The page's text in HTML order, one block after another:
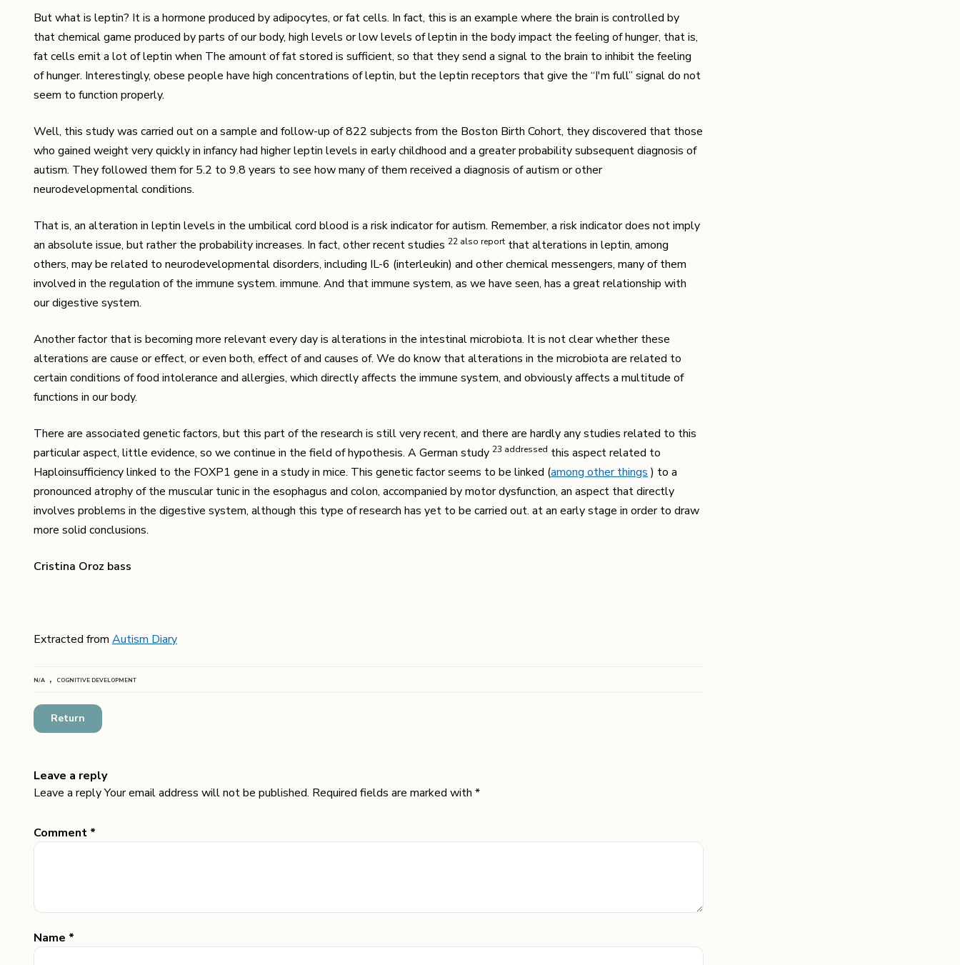
But what is leptin? It is a hormone produced by adipocytes, or fat cells. In fact, this is an example where the brain is controlled by
that chemical game produced by parts of our body, high levels or low levels of leptin in the body impact the feeling of hunger, that is,
fat cells emit a lot of leptin when The amount of fat stored is sufficient, so that they send a signal to the brain to inhibit the feeling
of hunger. Interestingly, obese people have high concentrations of leptin, but the leptin receptors that give the “I'm full” signal do not
seem to function properly.
Well, this study was carried out on a sample and follow-up of 822 subjects from the Boston Birth Cohort, they discovered that those
who gained weight very quickly in infancy had higher leptin levels in early childhood and a greater probability subsequent diagnosis of
autism. They followed them for 5.2 to 9.8 years to see how many of them received a diagnosis of autism or other
neurodevelopmental conditions.
That is, an alteration in leptin levels in the umbilical cord blood is a risk indicator for autism. Remember, a risk indicator does not imply
an absolute issue, but rather the probability increases. In fact, other recent studies ​22​ also report that alterations in leptin, among
others, may be related to neurodevelopmental disorders, including IL-6 (interleukin) and other chemical messengers, many of them
involved in the regulation of the immune system. immune. And that immune system, as we have seen, has a great relationship with
our digestive system.
Another factor that is becoming more relevant every day is alterations in the intestinal microbiota. It is not clear whether these
alterations are cause or effect, or even both, effect of and causes of. We do know that alterations in the microbiota are related to
certain conditions of food intolerance and allergies, which directly affects the immune system, and obviously affects a multitude of
functions in our body.
There are associated genetic factors, but this part of the research is still very recent, and there are hardly any studies related to this
particular aspect, little evidence, so we continue in the field of hypothesis. A German study ​23​ addressed this aspect related to
Haploinsufficiency linked to the FOXP1 gene in a study in mice. This genetic factor seems to be linked (among other things ) to a
pronounced atrophy of the muscular tunic in the esophagus and colon, accompanied by motor dysfunction, an aspect that directly
involves problems in the digestive system, although this type of research has yet to be carried out. at an early stage in order to draw
more solid conclusions.
Cristina Oroz bass
Extracted from Autism Diary
N/A , COGNITIVE DEVELOPMENT
Return
Leave a reply
Leave a reply Your email address will not be published. Required fields are marked with *
Comment *
Name *